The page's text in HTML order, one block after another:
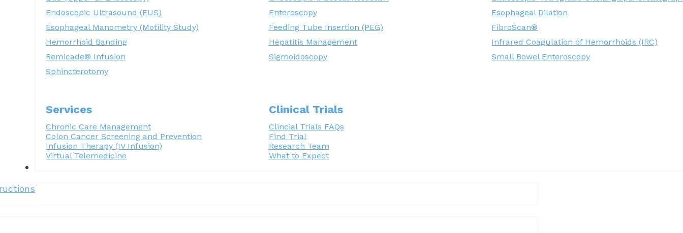
Endoscopic Ultrasound (EUS)
Enteroscopy
Esophageal Dilation
Esophageal Manometry (Motility Study)
Feeding Tube Insertion (PEG)
FibroScan®
Hemorrhoid Banding
Hepatitis Management
Infrared Coagulation of Hemorrhoids (IRC)
Remicade® Infusion
Sigmoidoscopy
Small Bowel Enteroscopy
Sphincterotomy
Services
Chronic Care Management
Colon Cancer Screening and Prevention
Infusion Therapy (IV Infusion)
Virtual Telemedicine
Clinical Trials
Clincial Trials FAQs
Find Trial
Research Team
What to Expect